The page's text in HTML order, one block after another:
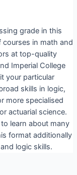
grade in this
courses in math and
at top-quality
Imperial College
your particular
skills in logic,
more specialised
actuarial science.
learn about many
format additionally
logic skills.